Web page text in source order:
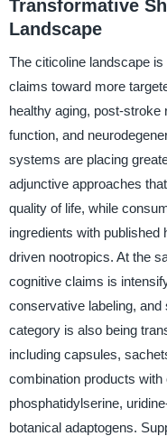
Transformative
Landscape
The citicoline landscape
claims toward more
healthy aging, post-
function, and
systems are placing
adjunctive approaches
quality of life, while
ingredients with published
driven nootropics. At the
cognitive claims is
conservative labeling,
category is also being
including capsules,
combination products
phosphatidylserine,
botanical adaptogens.